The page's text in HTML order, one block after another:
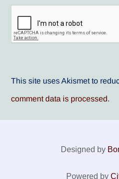
This site uses Akismet to
comment data is processed.
Designed by
Powered by